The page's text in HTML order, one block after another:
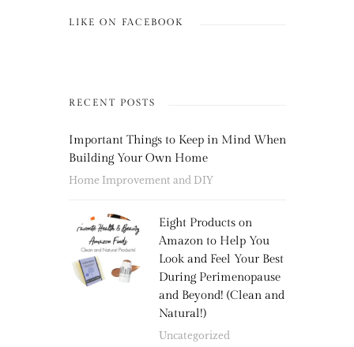
LIKE ON FACEBOOK
RECENT POSTS
Important Things to Keep in Mind When
Building Your Own Home
Home Improvement and DIY
Eight Products on
Amazon to Help You
Look and Feel Your Best
During Perimenopause
and Beyond! (Clean and
Natural!)
Uncategorized